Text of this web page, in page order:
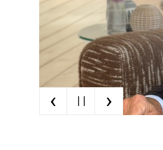
‹ | | ›